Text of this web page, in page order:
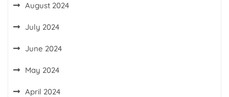
August 2024
July 2024
June 2024
May 2024
April 2024